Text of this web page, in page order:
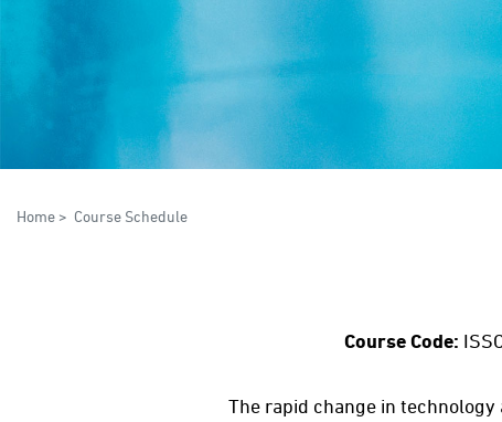
Home > Course Schedule
Course Code:
The rapid change in